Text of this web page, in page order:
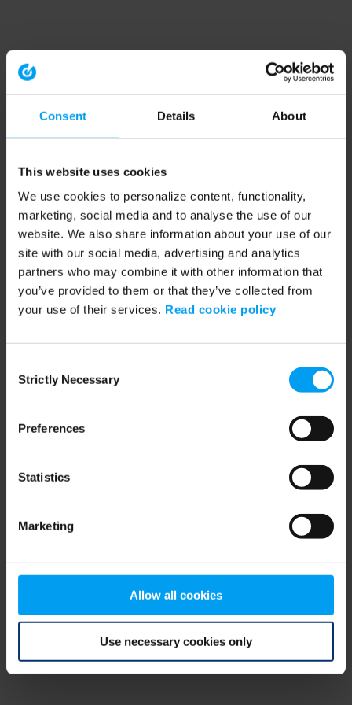
Consent Details About
This website uses cookies
We use cookies to personalize content, functionality,
marketing, social media and to analyse the use of our
website. We also share information about your use of our
site with our social media, advertising and analytics
partners who may combine it with other information that
you’ve provided to them or that they’ve collected from
your use of their services. Read cookie policy
Selection
Strictly Necessary
Preferences
Statistics
Marketing
Allow all cookies
Use necessary cookies only